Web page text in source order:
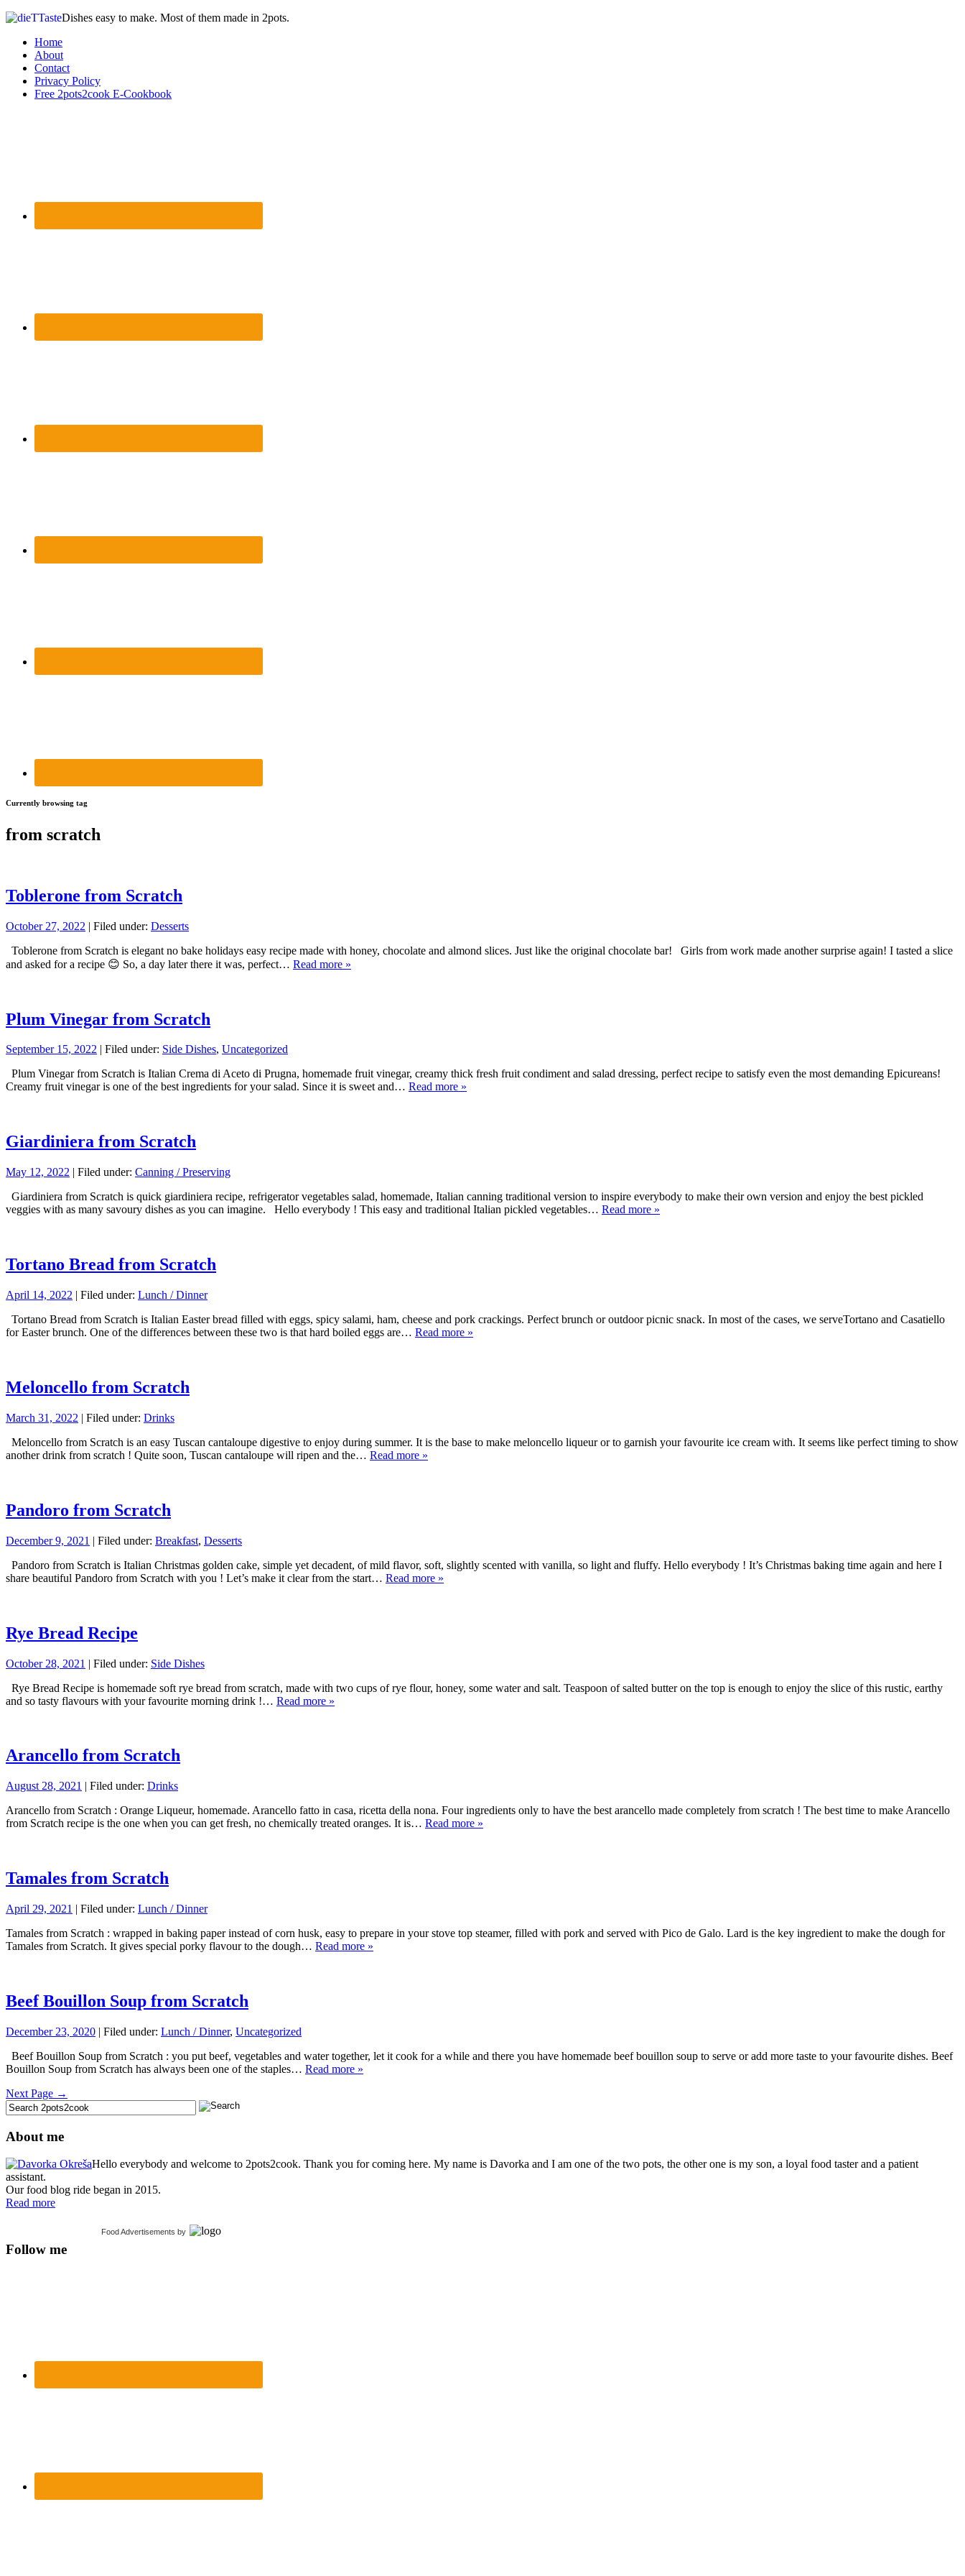
Dishes easy to make. Most of them made in 2pots.
Home
About
Contact
Privacy Policy
Free 2pots2cook E-Cookbook
Currently browsing tag
from scratch
Toblerone from Scratch
October 27, 2022 | Filed under: Desserts
Toblerone from Scratch is elegant no bake holidays easy recipe made with honey, chocolate and almond slices. Just like the original chocolate bar! Girls from work made another surprise again! I tasted a slice
and asked for a recipe 😊 So, a day later there it was, perfect… Read more »
Plum Vinegar from Scratch
September 15, 2022 | Filed under: Side Dishes, Uncategorized
Plum Vinegar from Scratch is Italian Crema di Aceto di Prugna, homemade fruit vinegar, creamy thick fresh fruit condiment and salad dressing, perfect recipe to satisfy even the most demanding Epicureans!
Creamy fruit vinegar is one of the best ingredients for your salad. Since it is sweet and… Read more »
Giardiniera from Scratch
May 12, 2022 | Filed under: Canning / Preserving
Giardiniera from Scratch is quick giardiniera recipe, refrigerator vegetables salad, homemade, Italian canning traditional version to inspire everybody to make their own version and enjoy the best pickled
veggies with as many savoury dishes as you can imagine. Hello everybody ! This easy and traditional Italian pickled vegetables… Read more »
Tortano Bread from Scratch
April 14, 2022 | Filed under: Lunch / Dinner
Tortano Bread from Scratch is Italian Easter bread filled with eggs, spicy salami, ham, cheese and pork crackings. Perfect brunch or outdoor picnic snack. In most of the cases, we serveTortano and Casatiello
for Easter brunch. One of the differences between these two is that hard boiled eggs are… Read more »
Meloncello from Scratch
March 31, 2022 | Filed under: Drinks
Meloncello from Scratch is an easy Tuscan cantaloupe digestive to enjoy during summer. It is the base to make meloncello liqueur or to garnish your favourite ice cream with. It seems like perfect timing to show
another drink from scratch ! Quite soon, Tuscan cantaloupe will ripen and the… Read more »
Pandoro from Scratch
December 9, 2021 | Filed under: Breakfast, Desserts
Pandoro from Scratch is Italian Christmas golden cake, simple yet decadent, of mild flavor, soft, slightly scented with vanilla, so light and fluffy. Hello everybody ! It’s Christmas baking time again and here I
share beautiful Pandoro from Scratch with you ! Let’s make it clear from the start… Read more »
Rye Bread Recipe
October 28, 2021 | Filed under: Side Dishes
Rye Bread Recipe is homemade soft rye bread from scratch, made with two cups of rye flour, honey, some water and salt. Teaspoon of salted butter on the top is enough to enjoy the slice of this rustic, earthy
and so tasty flavours with your favourite morning drink !… Read more »
Arancello from Scratch
August 28, 2021 | Filed under: Drinks
Arancello from Scratch : Orange Liqueur, homemade. Arancello fatto in casa, ricetta della nona. Four ingredients only to have the best arancello made completely from scratch ! The best time to make Arancello
from Scratch recipe is the one when you can get fresh, no chemically treated oranges. It is… Read more »
Tamales from Scratch
April 29, 2021 | Filed under: Lunch / Dinner
Tamales from Scratch : wrapped in baking paper instead of corn husk, easy to prepare in your stove top steamer, filled with pork and served with Pico de Galo. Lard is the key ingredient to make the dough for
Tamales from Scratch. It gives special porky flavour to the dough… Read more »
Beef Bouillon Soup from Scratch
December 23, 2020 | Filed under: Lunch / Dinner, Uncategorized
Beef Bouillon Soup from Scratch : you put beef, vegetables and water together, let it cook for a while and there you have homemade beef bouillon soup to serve or add more taste to your favourite dishes. Beef
Bouillon Soup from Scratch has always been one of the staples… Read more »
Next Page →
About me
Hello everybody and welcome to 2pots2cook. Thank you for coming here. My name is Davorka and I am one of the two pots, the other one is my son, a loyal food taster and a patient
assistant.
Our food blog ride began in 2015.
Read more
Food Advertisements by
Follow me